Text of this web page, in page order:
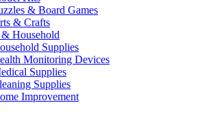
& Board Games
& Crafts
Household
Supplies
Monitoring Devices
Supplies
Supplies
Improvement